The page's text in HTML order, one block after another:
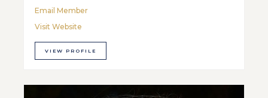
Email Member
Visit Website
VIEW PROFILE